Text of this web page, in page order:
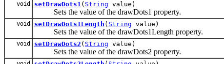
void setDrawDots1 ( String value)
Sets the value of the drawDots1 property.
void setDrawDots1Length ( String value)
Sets the value of the drawDots1Length property.
void setDrawDots2 ( String value)
Sets the value of the drawDots2 property.